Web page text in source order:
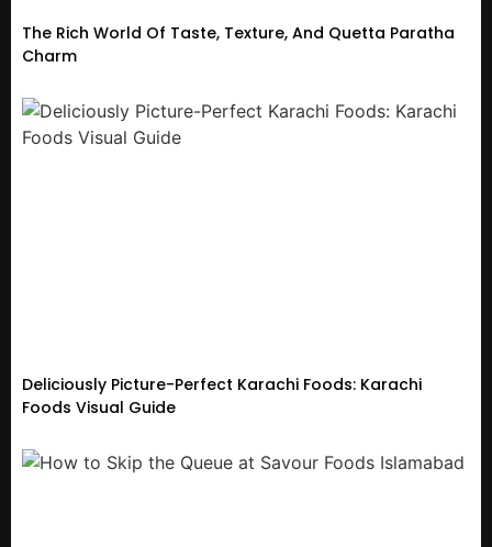
The Rich World Of Taste, Texture, And Quetta Paratha
Charm
Deliciously Picture-Perfect Karachi Foods: Karachi
Foods Visual Guide